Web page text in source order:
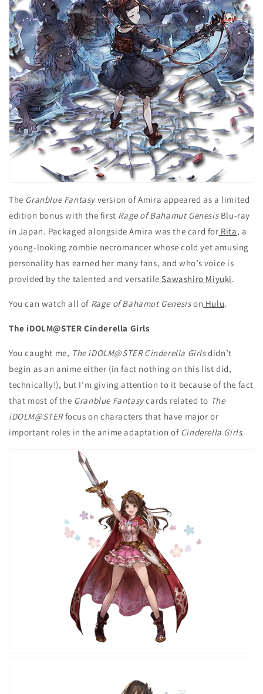
The Granblue Fantasy version of Amira appeared as a limited
edition bonus with the first Rage of Bahamut Genesis Blu-ray
in Japan. Packaged alongside Amira was the card for Rita, a
young-looking zombie necromancer whose cold yet amusing
personality has earned her many fans, and who’s voice is
provided by the talented and versatile Sawashiro Miyuki.
You can watch all of Rage of Bahamut Genesison Hulu.
The iDOLM@STER Cinderella Girls
You caught me, The iDOLM@STER Cinderella Girlsdidn’t
begin as an anime either (in fact nothing on this list did,
technically!), but I’m giving attention to it because of the fact
that most of the Granblue Fantasycards related to The
iDOLM@STERfocus on characters that have major or
important roles in the anime adaptation of Cinderella Girls.